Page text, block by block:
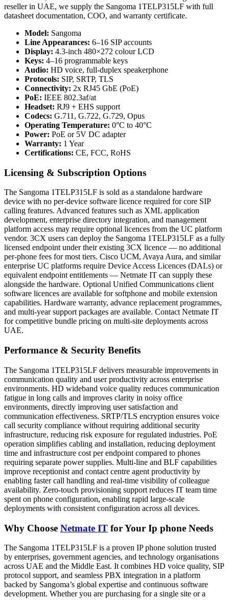
reseller in UAE, we supply the Sangoma 1TELP315LF with full
datasheet documentation, COO, and warranty certificate.
Model: Sangoma
Line Appearances: 6–16 SIP accounts
Display: 4.3-inch 480×272 colour LCD
Keys: 4–16 programmable keys
Audio: HD voice, full-duplex speakerphone
Protocols: SIP, SRTP, TLS
Connectivity: 2x RJ45 GbE (PoE)
PoE: IEEE 802.3af/at
Headset: RJ9 + EHS support
Codecs: G.711, G.722, G.729, Opus
Operating Temperature: 0°C to 40°C
Power: PoE or 5V DC adapter
Warranty: 1 Year
Certifications: CE, FCC, RoHS
Licensing & Subscription Options
The Sangoma 1TELP315LF is sold as a standalone hardware
device with no per-device software licence required for core SIP
calling features. Advanced features such as XML application
development, enterprise directory integration, and management
platform access may require optional licences from the UC platform
vendor. 3CX users can deploy the Sangoma 1TELP315LF as a fully
licensed endpoint under their existing 3CX licence — no additional
per-phone fees for most tiers. Cisco UCM, Avaya Aura, and similar
enterprise UC platforms require Device Access Licences (DALs) or
equivalent endpoint entitlements — Netmate IT can supply these
alongside the hardware. Optional Unified Communications client
software licences are available for softphone and mobile extension
capabilities. Hardware warranty, advance replacement programmes,
and multi-year support packages are available. Contact Netmate IT
for competitive bundle pricing on multi-site deployments across
UAE.
Performance & Security Benefits
The Sangoma 1TELP315LF delivers measurable improvements in
communication quality and user productivity across enterprise
environments. HD wideband voice quality reduces communication
fatigue in long calls and improves clarity in noisy office
environments, directly improving user satisfaction and
communication effectiveness. SRTP/TLS encryption ensures voice
call security compliance without requiring additional security
infrastructure, reducing risk exposure for regulated industries. PoE
operation simplifies cabling and installation, reducing deployment
time and infrastructure cost per endpoint compared to phones
requiring separate power supplies. Multi-line and BLF capabilities
improve receptionist and contact centre agent productivity by
enabling faster call handling and real-time visibility of colleague
availability. Zero-touch provisioning support reduces IT team time
spent on phone configuration, enabling rapid large-scale
deployments with consistent configuration across all devices.
Why Choose Netmate IT for Your Ip phone Needs
The Sangoma 1TELP315LF is a proven IP phone solution trusted
by enterprises, government agencies, and technology organisations
across UAE and the Middle East. It combines HD voice quality, SIP
protocol support, and seamless PBX integration in a platform
backed by Sangoma’s global expertise and continuous software
development. Whether you are purchasing for a single site or a